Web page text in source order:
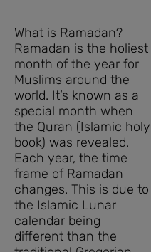
What is Ramadan?
Ramadan is the holiest
month of the year for
Muslims around the
world. It’s known as a
special month when
the Quran (Islamic holy
book) was revealed.
Each year, the time
frame of Ramadan
changes. This is due to
the Islamic Lunar
calendar being
different than the